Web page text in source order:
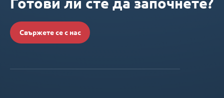
Свържете се с нас